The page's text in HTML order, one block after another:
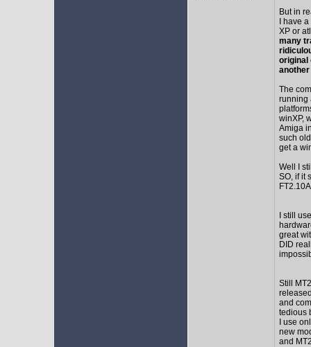
But in
I have
XP or
many
original
another
The
running
winXP,
Amiga
such
get a
Well I
SO, if it
I still
great
DID
Still
and
tedious
I use
new
and